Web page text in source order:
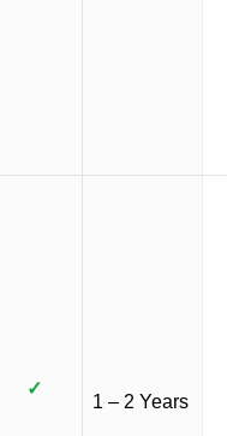
✓
1 – 2 Years